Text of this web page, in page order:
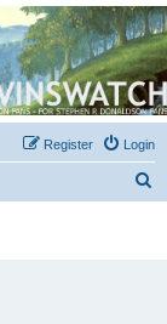
Login
Register